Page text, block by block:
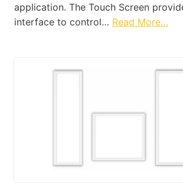
application. The Touch Screen
interface to control… Read More…